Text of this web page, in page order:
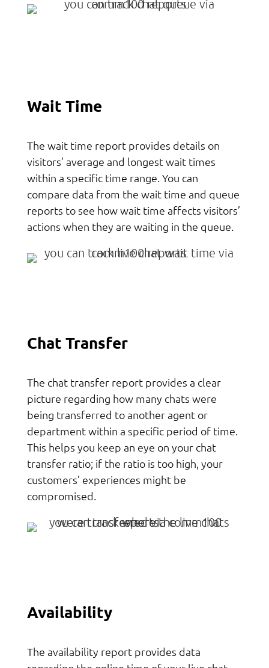
Wait Time
The wait time report provides details on
visitors’ average and longest wait times
within a specific time range. You can
compare data from the wait time and queue
reports to see how wait time affects visitors’
actions when they are waiting in the queue.
Chat Transfer
The chat transfer report provides a clear
picture regarding how many chats were
being transferred to another agent or
department within a specific period of time.
This helps you keep an eye on your chat
transfer ratio; if the ratio is too high, your
customers’ experiences might be
compromised.
Availability
The availability report provides data